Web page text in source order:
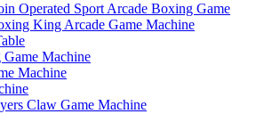
Operated Sport Arcade Boxing Game
King Arcade Game Machine
Machine
Machine
Claw Game Machine